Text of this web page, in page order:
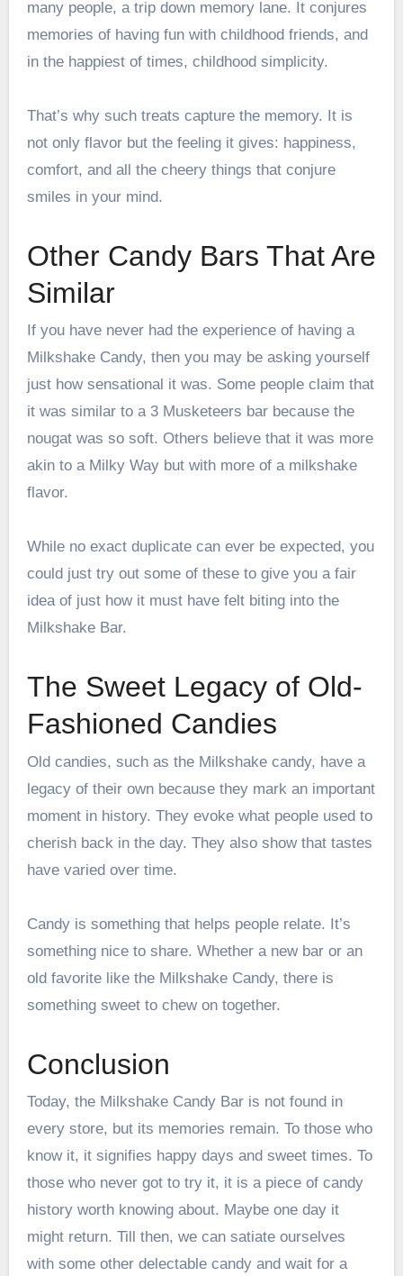
many people, a trip down memory lane. It conjures
memories of having fun with childhood friends, and
in the happiest of times, childhood simplicity.
That’s why such treats capture the memory. It is
not only flavor but the feeling it gives: happiness,
comfort, and all the cheery things that conjure
smiles in your mind.
Other Candy Bars That Are
Similar
If you have never had the experience of having a
Milkshake Candy, then you may be asking yourself
just how sensational it was. Some people claim that
it was similar to a 3 Musketeers bar because the
nougat was so soft. Others believe that it was more
akin to a Milky Way but with more of a milkshake
flavor.
While no exact duplicate can ever be expected, you
could just try out some of these to give you a fair
idea of just how it must have felt biting into the
Milkshake Bar.
The Sweet Legacy of Old-
Fashioned Candies
Old candies, such as the Milkshake candy, have a
legacy of their own because they mark an important
moment in history. They evoke what people used to
cherish back in the day. They also show that tastes
have varied over time.
Candy is something that helps people relate. It’s
something nice to share. Whether a new bar or an
old favorite like the Milkshake Candy, there is
something sweet to chew on together.
Conclusion
Today, the Milkshake Candy Bar is not found in
every store, but its memories remain. To those who
know it, it signifies happy days and sweet times. To
those who never got to try it, it is a piece of candy
history worth knowing about. Maybe one day it
might return. Till then, we can satiate ourselves
with some other delectable candy and wait for a